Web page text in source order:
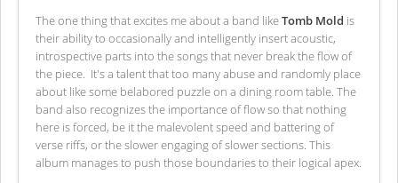
The one thing that excites me about a band likeTomb Mold is
their ability to occasionally and intelligently insert acoustic,
introspective parts into the songs that never break the flow of
the piece. It's a talent that too many abuse and randomly place
about like some belabored puzzle on a dining room table. The
band also recognizes the importance of flow so that nothing
here is forced, be it the malevolent speed and battering of
verse riffs, or the slower engaging of slower sections. This
album manages to push those boundaries to their logical apex.